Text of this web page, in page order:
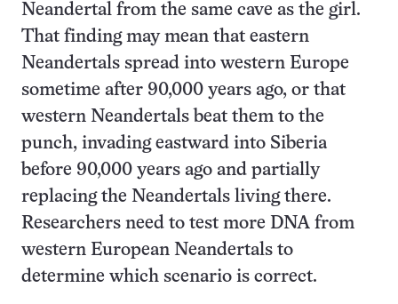
Neandertal from the same cave as the girl.
That finding may mean that eastern
Neandertals spread into western Europe
sometime after 90,000 years ago, or that
western Neandertals beat them to the
punch, invading eastward into Siberia
before 90,000 years ago and partially
replacing the Neandertals living there.
Researchers need to test more DNA from
western European Neandertals to
determine which scenario is correct.